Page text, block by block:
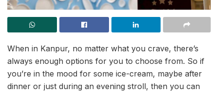
When in Kanpur, no matter what you crave, there’s
always enough options for you to choose from. So if
you’re in the mood for some ice-cream, maybe after
dinner or just during an evening stroll, then you can